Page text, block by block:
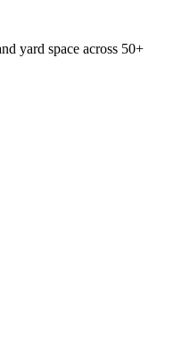
yard space across 50+